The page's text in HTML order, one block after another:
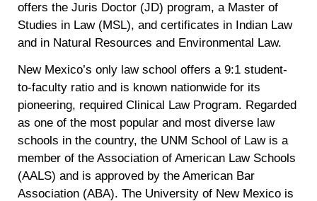
offers the Juris Doctor (JD) program, a Master of
Studies in Law (MSL), and certificates in Indian Law
and in Natural Resources and Environmental Law.
New Mexico’s only law school offers a 9:1 student-
to-faculty ratio and is known nationwide for its
pioneering, required Clinical Law Program. Regarded
as one of the most popular and most diverse law
schools in the country, the UNM School of Law is a
member of the Association of American Law Schools
(AALS) and is approved by the American Bar
Association (ABA). The University of New Mexico is